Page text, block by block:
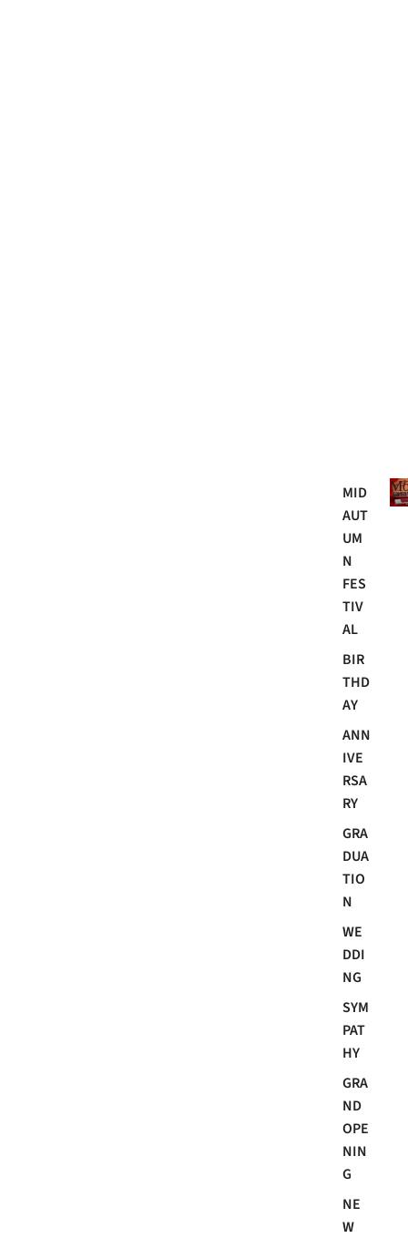
MID
AUT
UM
N
FES
TIV
AL
BIR
THD
AY
ANN
IVE
RSA
RY
GRA
DUA
TIO
N
WE
DDI
NG
SYM
PAT
HY
GRA
ND
OPE
NIN
G
NE
W